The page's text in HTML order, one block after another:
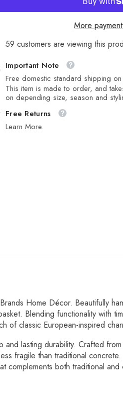
More
59 customers are viewing this
Important Note
Free domestic standard shipping
This item is made to order, and
on depending size, season and
Free Returns
Learn More.
Home Décor. Beautifully
Blending functionality with
of classic European-inspired
and lasting durability. Crafted
fragile than traditional
both traditional and